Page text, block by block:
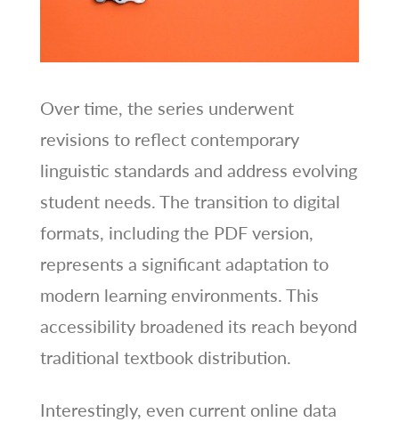
Over time, the series underwent
revisions to reflect contemporary
linguistic standards and address evolving
student needs. The transition to digital
formats, including the PDF version,
represents a significant adaptation to
modern learning environments. This
accessibility broadened its reach beyond
traditional textbook distribution.
Interestingly, even current online data